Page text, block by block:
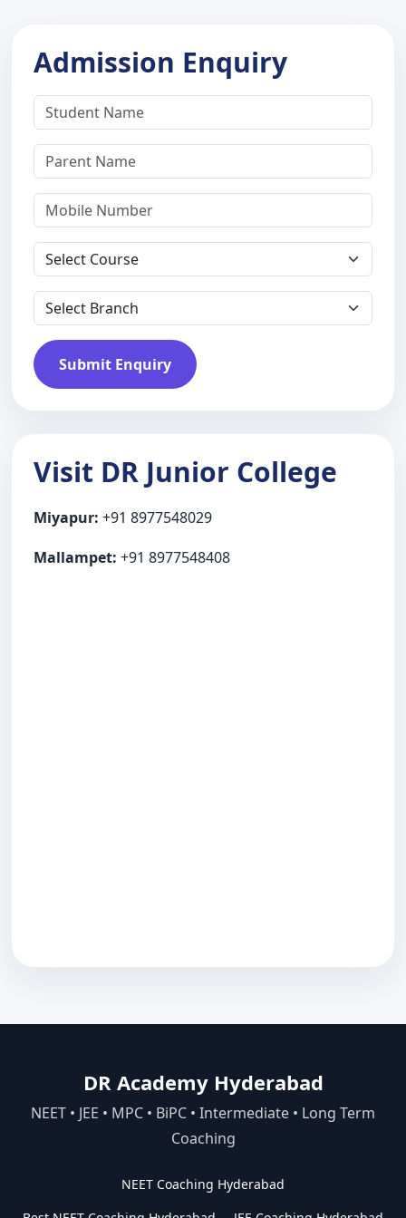
Admission Enquiry
Submit Enquiry
Visit DR Junior College
Miyapur: +91 8977548029
Mallampet: +91 8977548408
DR Academy Hyderabad
NEET • JEE • MPC • BiPC • Intermediate • Long Term
Coaching
NEET Coaching Hyderabad